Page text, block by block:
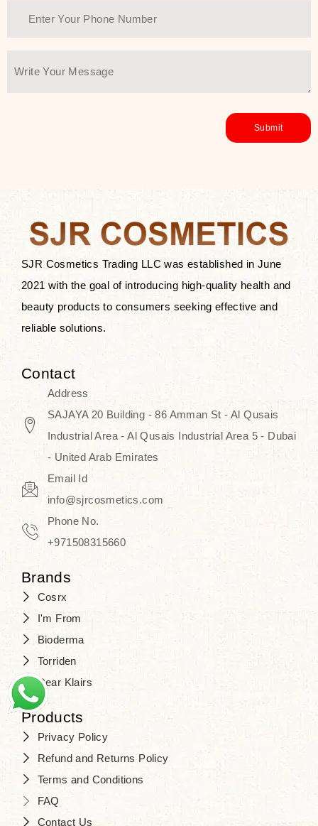
ingredients—so you can have a
environmentally conscious without all
You Farmer merges traditional
wisdom and modern skincare
Discover Thank You Farmer
products at SJR Cosmetics, the best
K-beauty enhancing and curated
skincare line for daily use. Know
skincare that honors the natural
capacity without the bouncy-nutty
routine and realize a more
SJR Cosmetics Trading LLC was established in June
2021 with the goal of introducing high-quality health and
beauty products to consumers seeking effective and
reliable solutions.
Contact
Address
SAJAYA 20 Building - 86 Amman St - Al Qusais
Industrial Area - Al Qusais Industrial Area 5 - Dubai
- United Arab Emirates
Email Id
info@sjrcosmetics.com
Phone No.
+971508315660
Brands
Cosrx
I'm From
Bioderma
Torriden
Dear Klairs
Products
Privacy Policy
Refund and Returns Policy
Terms and Conditions
FAQ
Contact Us